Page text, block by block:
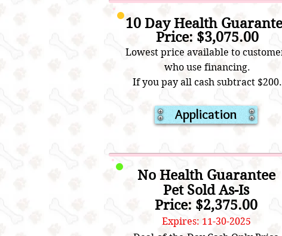
10 Day Health
Price: $3,075.00
Lowest price available to
who use financing.
If you pay all cash subtract $200.
Application
No Health Guarantee
Pet Sold As-Is
Price: $2,375.00
Expires: 11-30-2025